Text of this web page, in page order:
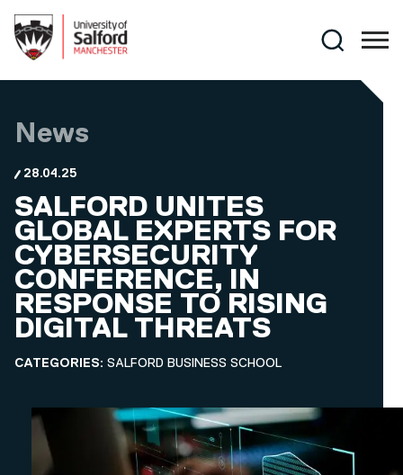
Search
News
28.04.25
SALFORD UNITES
GLOBAL EXPERTS FOR
CYBERSECURITY
CONFERENCE, IN
RESPONSE TO RISING
DIGITAL THREATS
CATEGORIES: SALFORD BUSINESS SCHOOL